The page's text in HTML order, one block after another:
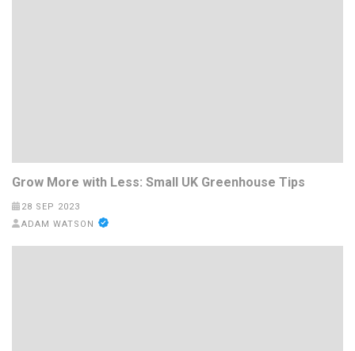
Grow More with Less: Small UK Greenhouse Tips
28 SEP 2023
ADAM WATSON